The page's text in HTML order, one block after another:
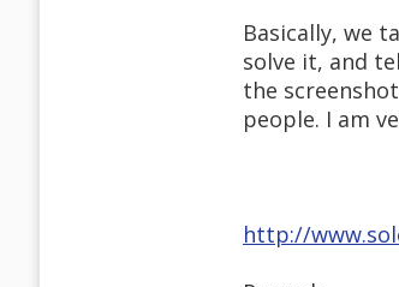
Basically, we
solve it, and
the
people. I am
http://